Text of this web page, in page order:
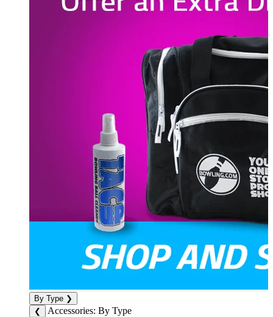
By Type ❯
❮
Accessories: By Type